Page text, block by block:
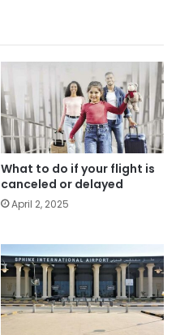
What to do if your flight is
canceled or delayed
April 2, 2025